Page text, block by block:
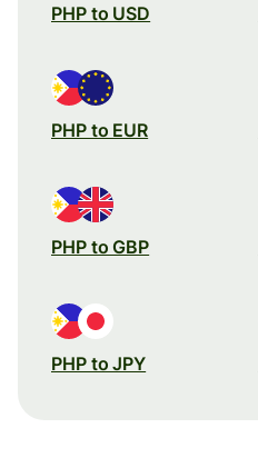
PHP to USD
PHP to EUR
PHP to GBP
PHP to JPY